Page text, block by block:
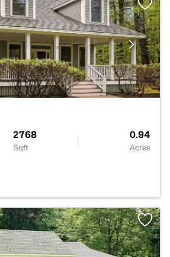
2768
Sqft
0.94
Acres